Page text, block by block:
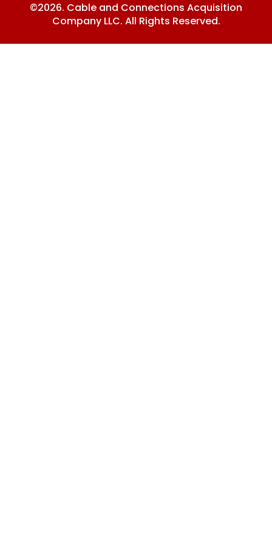
©2026. Cable and Connections Acquisition
Company LLC. All Rights Reserved.